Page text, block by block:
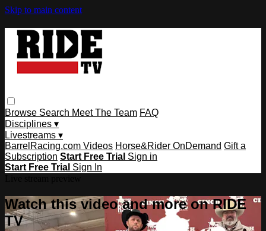
Skip to main content
Browse Search Meet The Team FAQ
Disciplines ▾
Livestreams ▾
BarrelRacing.com Videos Horse&Rider OnDemand Gift a
Subscription Start Free Trial Sign in
Start Free Trial Sign In
Watch this video and more on RIDE
TV